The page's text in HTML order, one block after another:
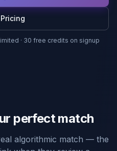
· 30 free credits on signup
perfect match
algorithmic match — the